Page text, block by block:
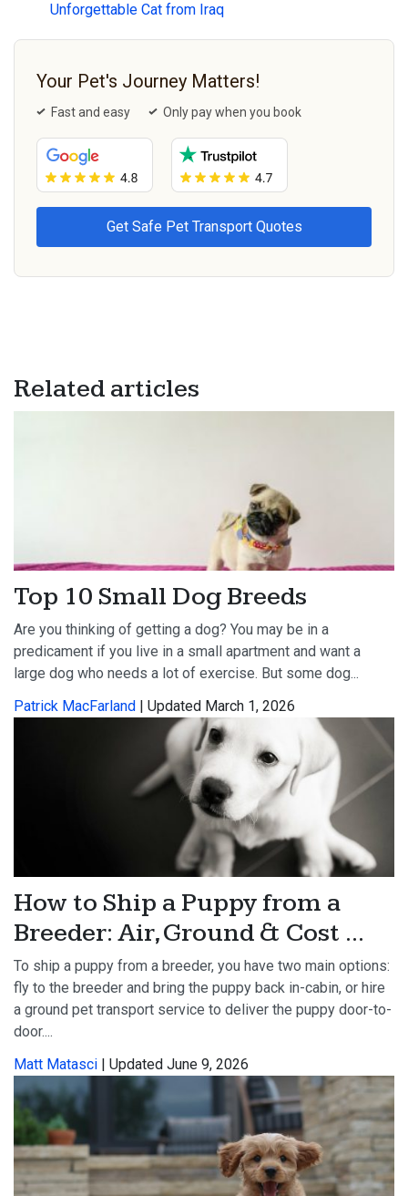
Unforgettable Cat from Iraq
Your Pet's Journey Matters!
Fast and easy Only pay when you book
Related articles
Top 10 Small Dog Breeds
Are you thinking of getting a dog? You may be in a
predicament if you live in a small apartment and want a
large dog who needs a lot of exercise. But some dog...
Patrick MacFarland
| Updated March 1, 2026
How to Ship a Puppy from a
Breeder: Air, Ground & Cost ...
To ship a puppy from a breeder, you have two main options:
fly to the breeder and bring the puppy back in-cabin, or hire
a ground pet transport service to deliver the puppy door-to-
door....
Matt Matasci | Updated June 9, 2026